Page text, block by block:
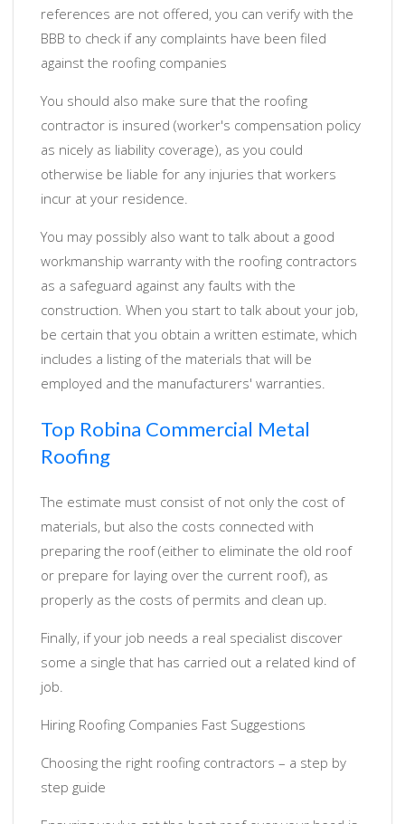
references are not offered, you can verify with the
BBB to check if any complaints have been filed
against the roofing companies
You should also make sure that the roofing
contractor is insured (worker's compensation policy
as nicely as liability coverage), as you could
otherwise be liable for any injuries that workers
incur at your residence.
You may possibly also want to talk about a good
workmanship warranty with the roofing contractors
as a safeguard against any faults with the
construction. When you start to talk about your job,
be certain that you obtain a written estimate, which
includes a listing of the materials that will be
employed and the manufacturers' warranties.
Top Robina Commercial Metal
Roofing
The estimate must consist of not only the cost of
materials, but also the costs connected with
preparing the roof (either to eliminate the old roof
or prepare for laying over the current roof), as
properly as the costs of permits and clean up.
Finally, if your job needs a real specialist discover
some a single that has carried out a related kind of
job.
Hiring Roofing Companies Fast Suggestions
Choosing the right roofing contractors – a step by
step guide